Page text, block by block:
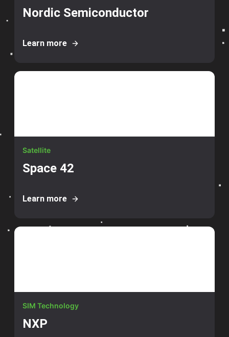
Nordic Semiconductor
Learn more
Satellite
Space 42
Learn more
SIM Technology
NXP